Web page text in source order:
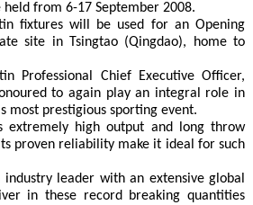
held from 6-17 September 2008.
fixtures will be used for an Opening
site in Tsingtao (Qingdao), home to
Professional Chief Executive Officer,
to again play an integral role in
most prestigious sporting event.
extremely high output and long throw
proven reliability make it ideal for such
leader with an extensive global
in these record breaking quantities